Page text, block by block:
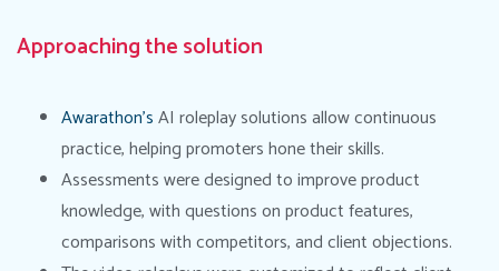
Approaching the solution
Awarathon’sAI roleplay solutions allow continuous
practice, helping promoters hone their skills.
Assessments were designed to improve product
knowledge, with questions on product features,
comparisons with competitors, and client objections.